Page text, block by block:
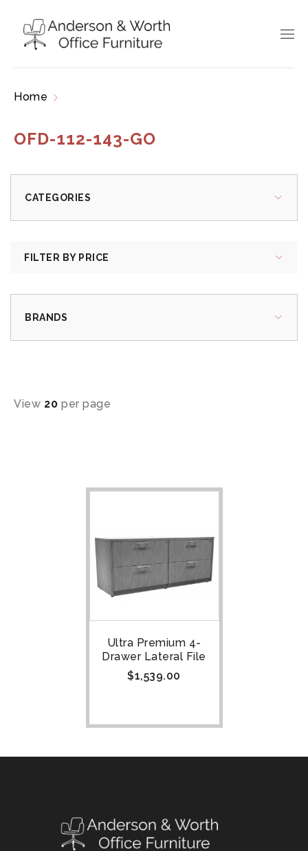
Home
OFD-112-143-GO
CATEGORIES
FILTER BY PRICE
BRANDS
View 20 per page
Ultra Premium 4-
Drawer Lateral File
$1,539.00